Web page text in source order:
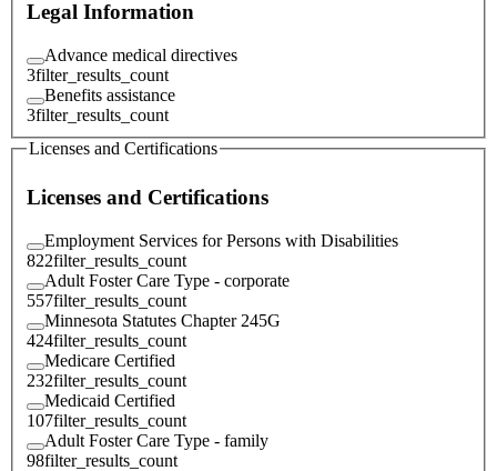
Legal Information
Advance medical directives
3filter_results_count
Benefits assistance
3filter_results_count
Licenses and Certifications
Licenses and Certifications
Employment Services for Persons with Disabilities
822filter_results_count
Adult Foster Care Type - corporate
557filter_results_count
Minnesota Statutes Chapter 245G
424filter_results_count
Medicare Certified
232filter_results_count
Medicaid Certified
107filter_results_count
Adult Foster Care Type - family
98filter_results_count